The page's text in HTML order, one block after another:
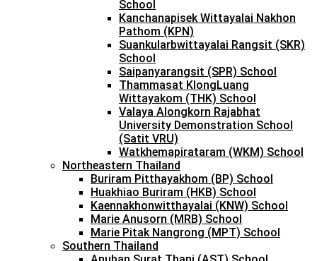
School
Kanchanapisek Wittayalai Nakhon
Pathom (KPN)
Suankularbwittayalai Rangsit (SKR)
School
Saipanyarangsit (SPR) School
Thammasat KlongLuang
Wittayakom (THK) School
Valaya Alongkorn Rajabhat
University Demonstration School
(Satit VRU)
Watkhemapirataram (WKM) School
Northeastern Thailand
Buriram Pitthayakhom (BP) School
Huakhiao Buriram (HKB) School
Kaennakhonwitthayalai (KNW) School
Marie Anusorn (MRB) School
Marie Pitak Nangrong (MPT) School
Southern Thailand